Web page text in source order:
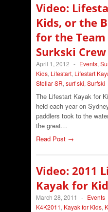
Video:
Kids, or the
for the
Surkski Crew
April 1, 2012 - Events,
Kids, Lifestart, Lifestart
Stellar SR, surf ski, Surfski
The Lifestart Kayak for
held each year on
paddlers took to the
the great…
Read Post →
Video: 2011
Kayak for
March 28, 2011 - Events
K4K2011, Kayak for Kids,